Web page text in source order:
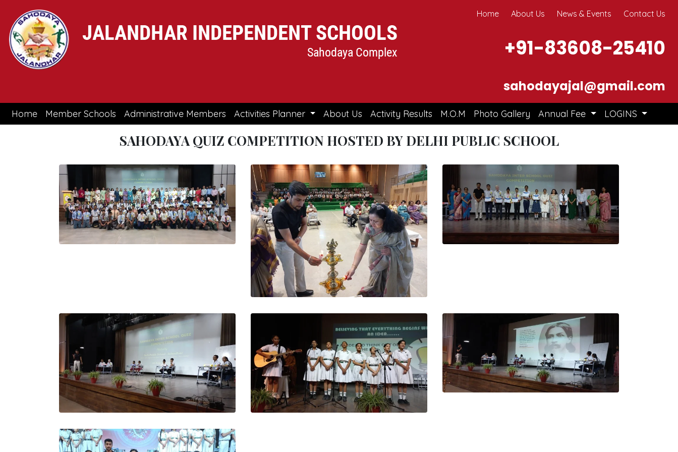
Home About Us News & Events Contact Us
+91-83608-25410
sahodayajal@gmail.com
Home(current)
Member Schools Administrative Members Activities Planner About Us Activity Results M.O.M Photo Gallery Annual Fee LOGINS
SAHODAYA QUIZ COMPETITION HOSTED BY DELHI PUBLIC SCHOOL